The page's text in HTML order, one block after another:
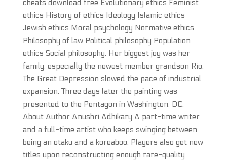
cheats download free Evolutionary ethics Feminist
ethics History of ethics Ideology Islamic ethics
Jewish ethics Moral psychology Normative ethics
Philosophy of law Political philosophy Population
ethics Social philosophy. Her biggest joy was her
family, especially the newest member grandson Rio.
The Great Depression slowed the pace of industrial
expansion. Three days later the painting was
presented to the Pentagon in Washington, DC.
About Author Anushri Adhikary A part-time writer
and a full-time artist who keeps swinging between
being an otaku and a koreaboo. Players also get new
titles upon reconstructing enough rare-quality